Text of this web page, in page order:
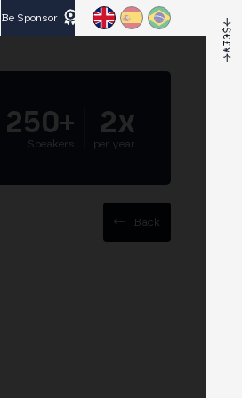
Be Sponsor
250+
Speakers
2x
per year
Back